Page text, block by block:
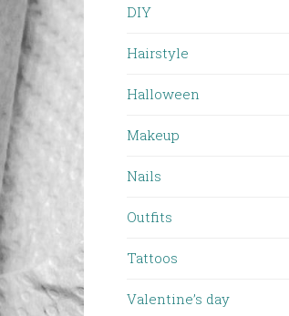
DIY
Hairstyle
Halloween
Makeup
Nails
Outfits
Tattoos
Valentine’s day